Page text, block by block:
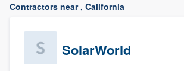
Contractors near , California
SolarWorld